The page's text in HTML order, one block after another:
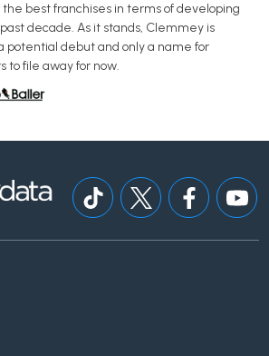
best franchises in terms of developing
decade. As it stands, Clemmey is
potential debut and only a name for
to file away for now.